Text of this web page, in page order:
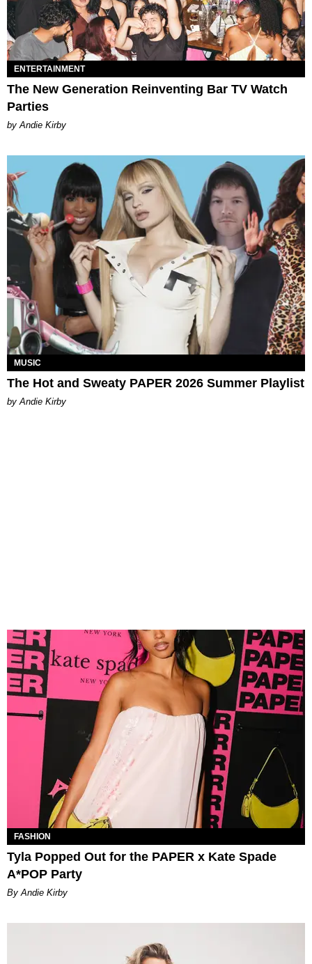
ENTERTAINMENT
The New Generation Reinventing Bar TV Watch
Parties
by Andie Kirby
MUSIC
The Hot and Sweaty PAPER 2026 Summer Playlist
by Andie Kirby
FASHION
Tyla Popped Out for the PAPER x Kate Spade
A*POP Party
By Andie Kirby